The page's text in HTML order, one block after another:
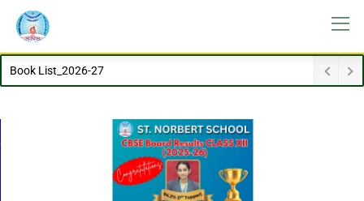
Dissemination_Advisory_Students_HEls_14012026